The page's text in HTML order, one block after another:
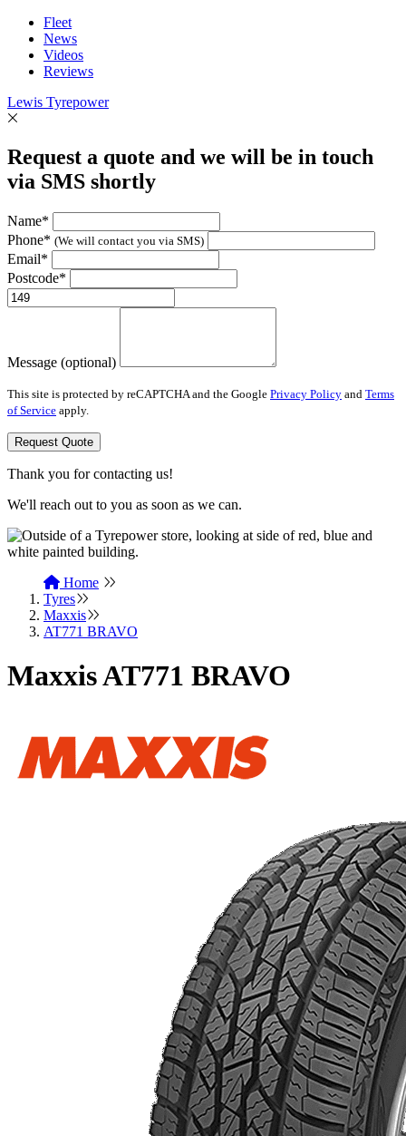
Fleet
News
Videos
Reviews
Lewis Tyrepower
Request a quote and we will be in touch
via SMS shortly
Name*
Phone* (We will contact you via SMS)
Email*
Postcode*
Message (optional)
This site is protected by reCAPTCHA and the Google Privacy Policy and Terms
of Service apply.
Request Quote
Thank you for contacting us!
We'll reach out to you as soon as we can.
Home
Tyres
Maxxis
AT771 BRAVO
Maxxis AT771 BRAVO